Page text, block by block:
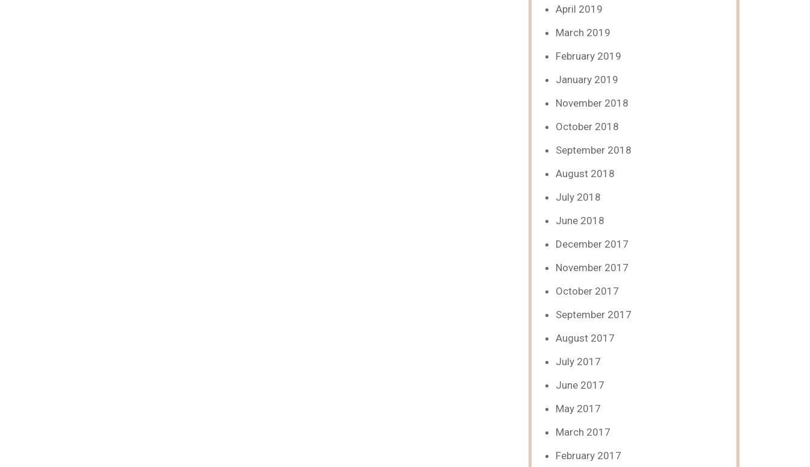
April 2019
March 2019
February 2019
January 2019
November 2018
October 2018
September 2018
August 2018
July 2018
June 2018
December 2017
November 2017
October 2017
September 2017
August 2017
July 2017
June 2017
May 2017
March 2017
February 2017